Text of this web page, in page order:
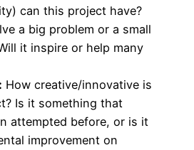
can this project have?
a big problem or a small
it inspire or help many
How creative/innovative is
Is it something that
attempted before, or is it
improvement on